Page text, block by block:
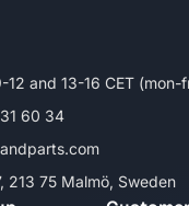
12 and 13-16 CET (mon-
60 34
213 75 Malmö, Sweden